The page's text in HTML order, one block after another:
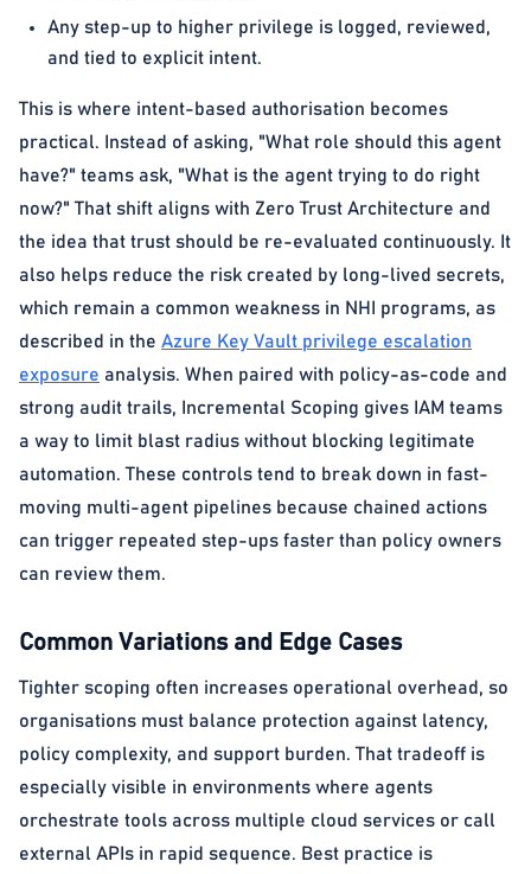
Any step-up to higher privilege is logged, reviewed,
and tied to explicit intent.
This is where intent-based authorisation becomes
practical. Instead of asking, "What role should this agent
have?" teams ask, "What is the agent trying to do right
now?" That shift aligns with Zero Trust Architecture and
the idea that trust should be re-evaluated continuously. It
also helps reduce the risk created by long-lived secrets,
which remain a common weakness in NHI programs, as
described in the Azure Key Vault privilege escalation
exposure analysis. When paired with policy-as-code and
strong audit trails, Incremental Scoping gives IAM teams
a way to limit blast radius without blocking legitimate
automation. These controls tend to break down in fast-
moving multi-agent pipelines because chained actions
can trigger repeated step-ups faster than policy owners
can review them.
Common Variations and Edge Cases
Tighter scoping often increases operational overhead, so
organisations must balance protection against latency,
policy complexity, and support burden. That tradeoff is
especially visible in environments where agents
orchestrate tools across multiple cloud services or call
external APIs in rapid sequence. Best practice is